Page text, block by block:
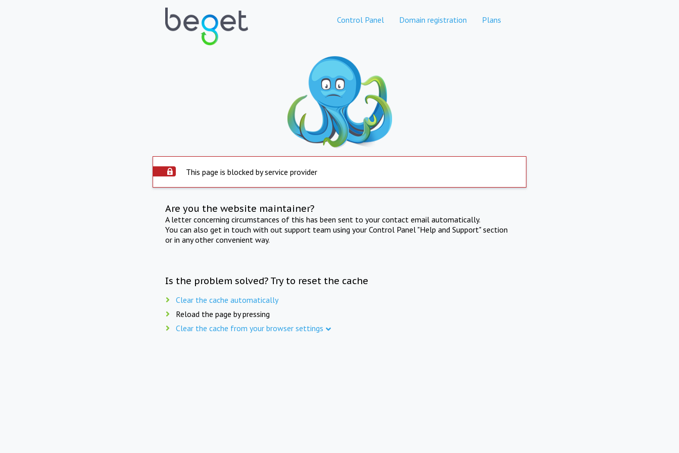
Control Panel Domain registration Plans
This page is blocked by service provider
Are you the website maintainer?
A letter concerning circumstances of this has been sent to your contact email automatically.
You can also get in touch with out support team using your Control Panel "Help and Support" section
or in any other convenient way.
Is the problem solved? Try to reset the cache
Clear the cache automatically
Reload the page by pressing
Clear the cache from your browser settings